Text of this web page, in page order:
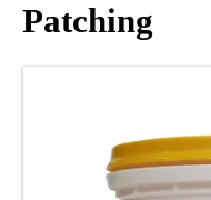
Patching